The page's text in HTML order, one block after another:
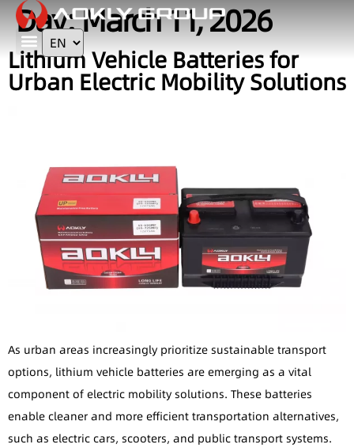
Day:March 11, 2026
Lithium Vehicle Batteries for
Urban Electric Mobility Solutions
As urban areas increasingly prioritize sustainable transport
options, lithium vehicle batteries are emerging as a vital
component of electric mobility solutions. These batteries
enable cleaner and more efficient transportation alternatives,
such as electric cars, scooters, and public transport systems.